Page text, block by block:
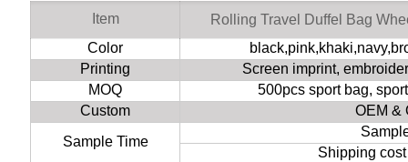
Item
Rolling Travel Duffel Bag
Color
Printing
Screen imprint,
MOQ
500pcs sport bag,
Custom
OEM &
Sample Time
Shipping